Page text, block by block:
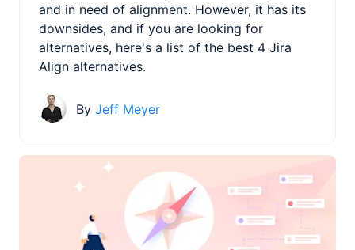
and in need of alignment. However, it has its
downsides, and if you are looking for
alternatives, here's a list of the best 4 Jira
Align alternatives.
By Jeff Meyer